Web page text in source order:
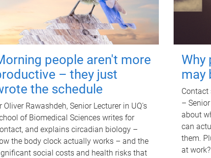
people aren't more
– they just
the schedule
Oliver Rawashdeh, Senior Lecturer in UQ's
of Biomedical Sciences writes for
and explains circadian biology –
the body clock actually works – and the
social costs and health risks that
Why
may
Contact
–
about
can
them.
at work?